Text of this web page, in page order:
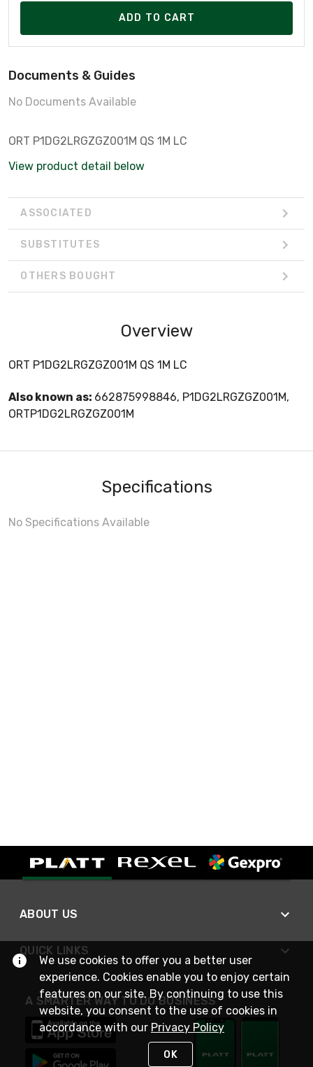
ADD TO CART
Documents & Guides
No Documents Available
ORT P1DG2LRGZGZ001M QS 1M LC
View product detail below
ASSOCIATED
SUBSTITUTES
OTHERS BOUGHT
Overview
ORT P1DG2LRGZGZ001M QS 1M LC
Also known as: 662875998846, P1DG2LRGZGZ001M,
ORTP1DG2LRGZGZ001M
Specifications
No Specifications Available
ABOUT US
QUICK LINKS
A SMARTER WAY TO DO BUSINESS
We use cookies to offer you a better user
experience. Cookies enable you to enjoy certain
features on our site. By continuing to use this
website, you consent to the use of cookies in
accordance with our Privacy Policy
OK